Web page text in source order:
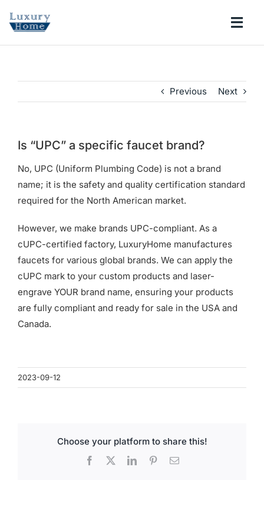
BATHROOM
KITCHEN
ABOUT
Search
for:
Previous Next
Is “UPC” a specific faucet brand?
No, UPC (Uniform Plumbing Code) is not a brand
name; it is the safety and quality certification standard
required for the North American market.
However, we make brands UPC-compliant. As a
cUPC-certified factory, LuxuryHome manufactures
faucets for various global brands. We can apply the
cUPC mark to your custom products and laser-
engrave YOUR brand name, ensuring your products
are fully compliant and ready for sale in the USA and
Canada.
2023-09-12
Choose your platform to share this!
Facebook LinkedInPinterestEmail